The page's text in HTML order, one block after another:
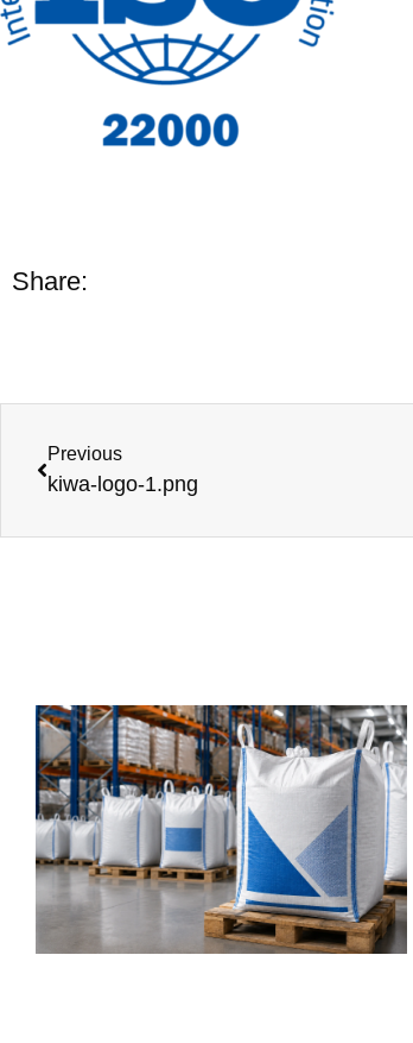
Share:
Previous
kiwa-logo-1.png